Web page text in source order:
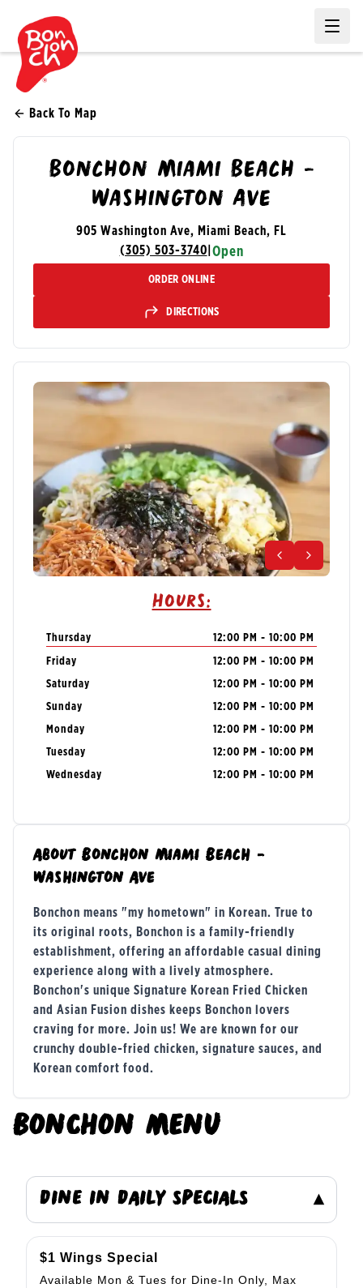
Back To Map
Bonchon Miami Beach -
Washington Ave
905 Washington Ave, Miami Beach, FL
(305) 503-3740 Open
ORDER ONLINE
DIRECTIONS
Hours:
Thursday 12:00 PM - 10:00 PM
Friday
12:00 PM - 10:00 PM
Saturday
12:00 PM - 10:00 PM
Sunday
12:00 PM - 10:00 PM
Monday
12:00 PM - 10:00 PM
Tuesday
12:00 PM - 10:00 PM
Wednesday
12:00 PM - 10:00 PM
About Bonchon Miami Beach -
Washington Ave
Bonchon means "my hometown" in Korean. True to
its original roots, Bonchon is a family-friendly
establishment, offering an affordable casual dining
experience along with a lively atmosphere.
Bonchon's unique Signature Korean Fried Chicken
and Asian Fusion dishes keeps Bonchon lovers
craving for more. Join us! We are known for our
crunchy double-fried chicken, signature sauces, and
Korean comfort food.
BONCHON MENU
DINE IN DAILY SPECIALS ▾
$1 Wings Special
Available Mon & Tues for Dine-In Only, Max